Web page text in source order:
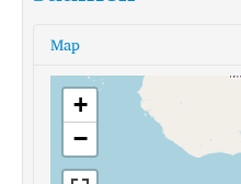
Map
+
−